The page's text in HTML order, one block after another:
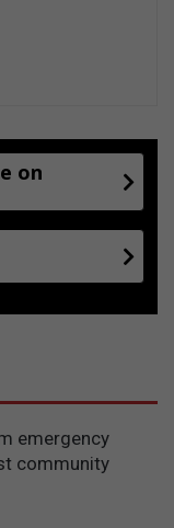
on
emergency
community